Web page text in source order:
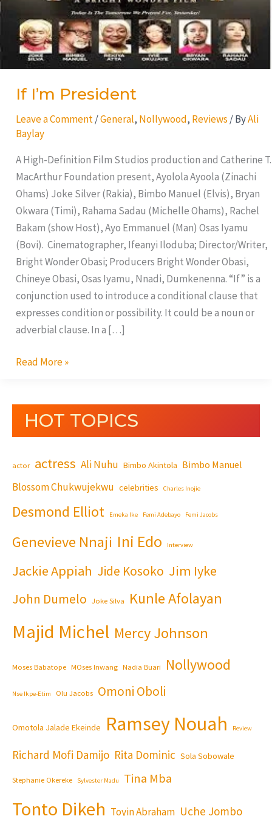
If I’m President
Leave a Comment /General, Nollywood, Reviews / ByAli
Baylay
A High-Definition Film Studios production and Catherine T.
MacArthur Foundation present, Ayolola Ayoola (Zinachi
Ohams) Joke Silver (Rakia), Bimbo Manuel (Elvis), Bryan
Okwara (Timi), Rahama Sadau (Michelle Ohams), Rachel
Bakam (show Host), Ayo Emmanuel (Man) Osas Iyamu
(Bovi). Cinematographer, Ifeanyi Iloduba; Director/Writer,
Bright Wonder Obasi; Producers Bright Wonder Obasi,
Chineye Obasi, Osas Iyamu, Nnadi, Dumkenenna. “If” is a
conjunction used to introduce a conditional clause that
expresses condition or possibility. It could be a noun or
adverbial clause. In a […]
Read More »
HOT TOPICS
actor actress Ali Nuhu Bimbo Akintola Bimbo Manuel
Blossom Chukwujekwu celebrities Charles Inojie
Desmond Elliot Emeka Ike Femi Adebayo Femi Jacobs
Genevieve Nnaji Ini Edo Interview
Jackie Appiah Jide Kosoko Jim Iyke
John Dumelo Joke Silva Kunle Afolayan
Majid Michel Mercy Johnson
Moses Babatope MOses Inwang Nadia Buari Nollywood
Nse Ikpe-Etim Olu Jacobs Omoni Oboli
Omotola Jalade Ekeinde Ramsey Nouah Review
Richard Mofi Damijo Rita Dominic Sola Sobowale
Stephanie Okereke Sylvester Madu Tina Mba
Tonto Dikeh Toyin Abraham Uche Jombo